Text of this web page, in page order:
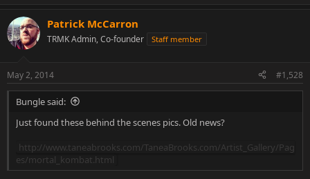
Patrick McCarron
TRMK Admin, Co-founder Staff member
May 2, 2014 #1,528
Bungle said:
Just found these behind the scenes pics. Old news?
http://www.taneabrooks.com/TaneaBrooks.com/Artist_Gallery/Pag
es/mortal_kombat.html